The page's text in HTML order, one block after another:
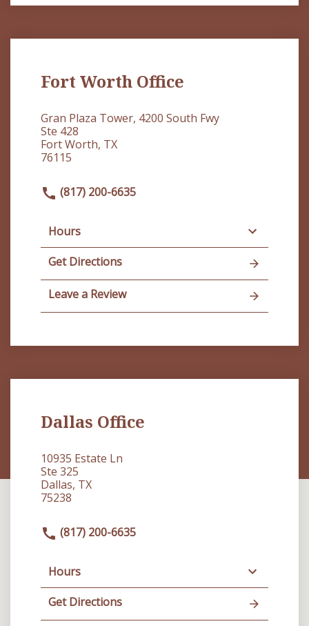
Fort Worth Office
Gran Plaza Tower, 4200 South Fwy
Ste 428
Fort Worth, TX
76115
(817) 200-6635
Hours
Get Directions
Leave a Review
Dallas Office
10935 Estate Ln
Ste 325
Dallas, TX
75238
(817) 200-6635
Hours
Get Directions